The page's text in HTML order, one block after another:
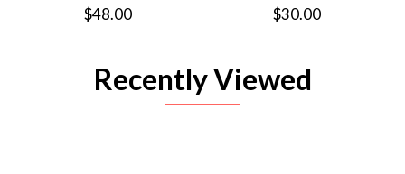
$48.00 $30.00
Recently Viewed